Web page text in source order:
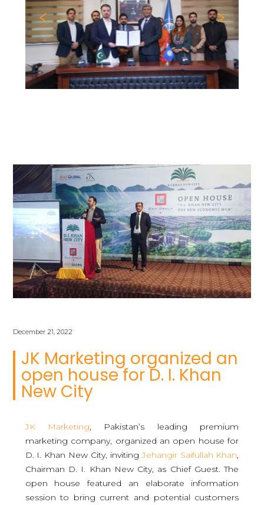
Previous
December 21, 2022
JK Marketing organized an
open house for D. I. Khan
New City
JK Marketing, Pakistan’s leading premium
marketing company, organized an open house for
D. I. Khan New City, invitingJehangir Saifullah Khan,
Chairman D. I. Khan New City, as Chief Guest. The
open house featured an elaborate information
session to bring current and potential customers